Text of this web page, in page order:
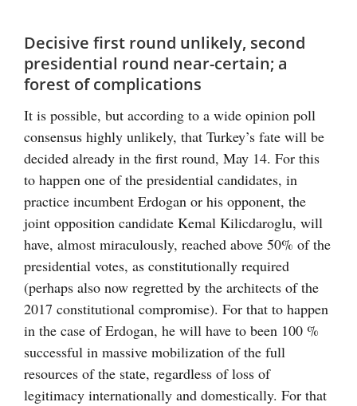
Decisive first round unlikely, second
presidential round near-certain; a
forest of complications
It is possible, but according to a wide opinion poll
consensus highly unlikely, that Turkey’s fate will be
decided already in the first round, May 14. For this
to happen one of the presidential candidates, in
practice incumbent Erdogan or his opponent, the
joint opposition candidate Kemal Kilicdaroglu, will
have, almost miraculously, reached above 50% of the
presidential votes, as constitutionally required
(perhaps also now regretted by the architects of the
2017 constitutional compromise). For that to happen
in the case of Erdogan, he will have to been 100 %
successful in massive mobilization of the full
resources of the state, regardless of loss of
legitimacy internationally and domestically. For that